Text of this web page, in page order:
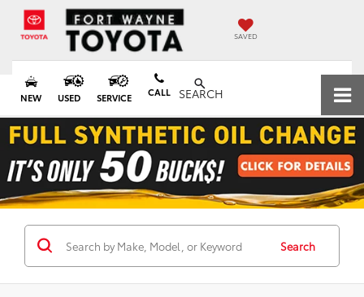
SAVED
NEW USED SERVICE CALL SEARCH
Search